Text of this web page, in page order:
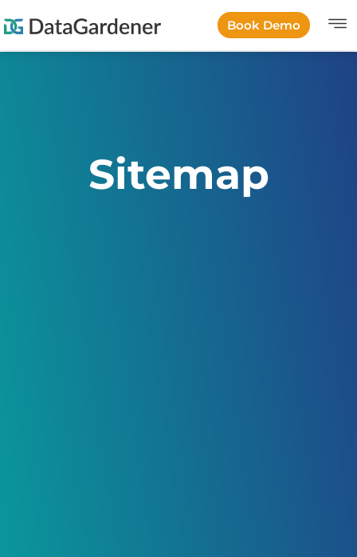
Book Demo
Sitemap